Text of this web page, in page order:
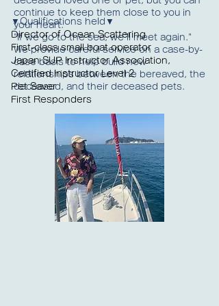
continue to keep them close to you in
your heart.
"If we go to the sea, we'll meet again."
We provide careful service on a case-by-
case basis to help build new
relationships between the bereaved, the
deceased, and their deceased pets.
▼Qualifications held▼
Director of Ocean Scattering
First-class small boat operator
Japan SUP Instructor Association,
Certified Instructor Level 2
Pet Saver
First Responders